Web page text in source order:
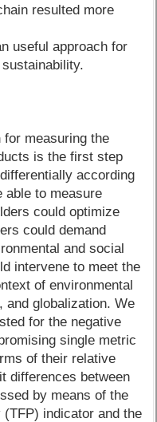
resulted more
useful approach for
for measuring the
is the first step
according
able to measure
could optimize
could demand
and social
intervene to meet the
of environmental
and globalization. We
for the negative
single metric
of their relative
differences between
by means of the
indicator and the